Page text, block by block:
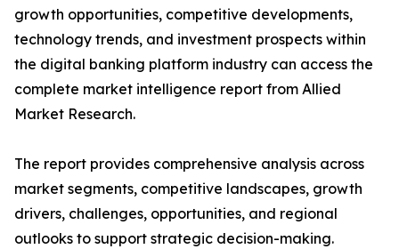
growth opportunities, competitive developments,
technology trends, and investment prospects within
the digital banking platform industry can access the
complete market intelligence report from Allied
Market Research.
The report provides comprehensive analysis across
market segments, competitive landscapes, growth
drivers, challenges, opportunities, and regional
outlooks to support strategic decision-making.